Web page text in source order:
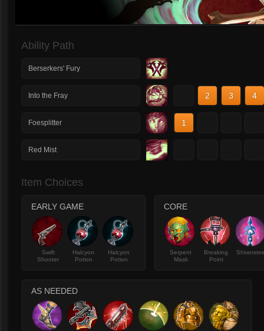
Ability Path
Berserkers' Fury
Into the Fray 2 3 4
Foesplitter 1
Red Mist
Item Choices
EARLY GAME
Swift
Shooter
Halcyon
Potion
Halcyon
Potion
CORE
Serpent
Mask
Breaking
Point
AS NEEDED